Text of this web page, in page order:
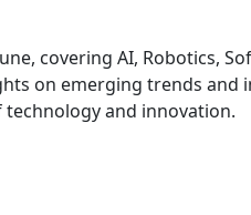
covering AI, Robotics,
on emerging trends
and innovation.